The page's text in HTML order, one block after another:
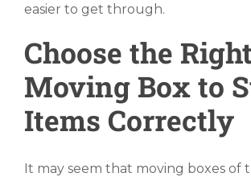
easier to get through.
Choose the Right
Moving Box to
Items Correctly
It may seem that moving boxes of